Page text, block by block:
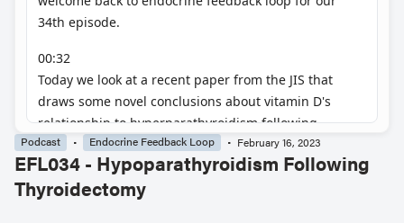
Podcast Endocrine Feedback Loop February 16, 2023
EFL034 - Hypoparathyroidism Following
Thyroidectomy